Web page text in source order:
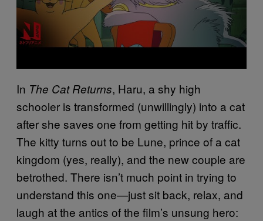
In The Cat Returns, Haru, a shy high
schooler is transformed (unwillingly) into a cat
after she saves one from getting hit by traffic.
The kitty turns out to be Lune, prince of a cat
kingdom (yes, really), and the new couple are
betrothed. There isn’t much point in trying to
understand this one—just sit back, relax, and
laugh at the antics of the film’s unsung hero: